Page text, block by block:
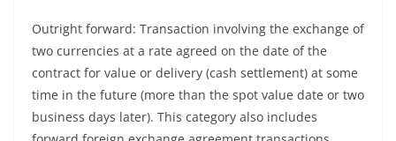
Outright forward: Transaction involving the exchange of
two currencies at a rate agreed on the date of the
contract for value or delivery (cash settlement) at some
time in the future (more than the spot value date or two
business days later). This category also includes